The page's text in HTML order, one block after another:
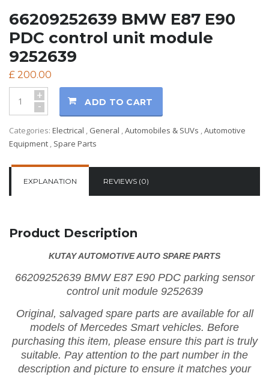
66209252639 BMW E87 E90
PDC control unit module
9252639
£ 200.00
+
- ADD TO CART
Categories: Electrical , General ,Automobiles & SUVs ,Automotive
Equipment , Spare Parts
EXPLANATION REVIEWS (0)
Product Description
KUTAY AUTOMOTIVE AUTO SPARE PARTS
66209252639 BMW E87 E90 PDC parking sensor
control unit module 9252639
Original, salvaged spare parts are available for all
models of Mercedes Smart vehicles. Before
purchasing this item, please ensure this part is truly
suitable. Pay attention to the part number in the
description and picture to ensure it matches your